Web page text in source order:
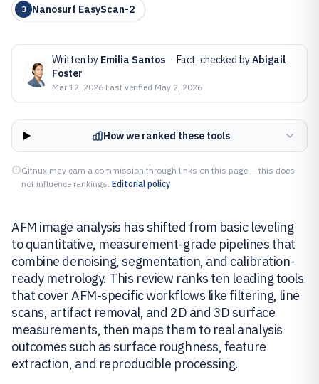
3 Nanosurf EasyScan-2
Written by Emilia Santos · Fact-checked byAbigail
Foster
Mar 12, 2026·Last verified May 2, 2026
How we ranked these tools
Gitnux may earn a commission through links on this page — this does
not influence rankings. Editorial policy
AFM image analysis has shifted from basic leveling
to quantitative, measurement-grade pipelines that
combine denoising, segmentation, and calibration-
ready metrology. This review ranks ten leading tools
that cover AFM-specific workflows like filtering, line
scans, artifact removal, and 2D and 3D surface
measurements, then maps them to real analysis
outcomes such as surface roughness, feature
extraction, and reproducible processing.